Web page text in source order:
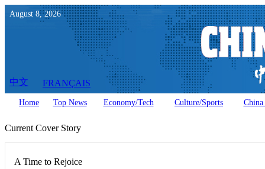
August 8,2026
中文 FRANÇAIS
Home Top News Economy/Tech Culture/Sports
Current Cover Story
A Time to Rejoice